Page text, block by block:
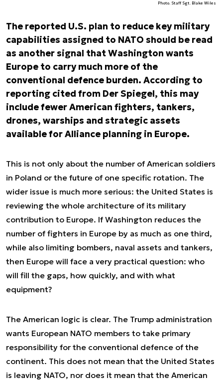
Photo. Staff Sgt. Blake Wiles
The reported U.S. plan to reduce key military
capabilities assigned to NATO should be read
as another signal that Washington wants
Europe to carry much more of the
conventional defence burden. According to
reporting cited from Der Spiegel, this may
include fewer American fighters, tankers,
drones, warships and strategic assets
available for Alliance planning in Europe.
This is not only about the number of American soldiers
in Poland or the future of one specific rotation. The
wider issue is much more serious: the United States is
reviewing the whole architecture of its military
contribution to Europe. If Washington reduces the
number of fighters in Europe by as much as one third,
while also limiting bombers, naval assets and tankers,
then Europe will face a very practical question: who
will fill the gaps, how quickly, and with what
equipment?
The American logic is clear. The Trump administration
wants European NATO members to take primary
responsibility for the conventional defence of the
continent. This does not mean that the United States
is leaving NATO, nor does it mean that the American